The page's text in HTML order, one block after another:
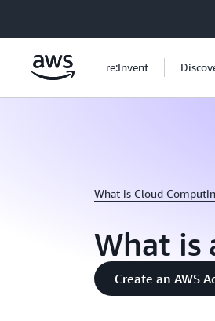
re:Invent
What is Cloud
What is
Create an AWS